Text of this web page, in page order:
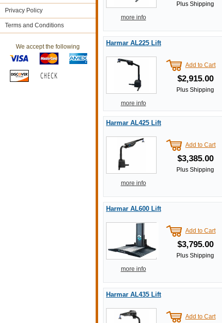
Plus Shipping
more info
Harmar AL225 Lift
Add to Cart
$2,915.00
Plus Shipping
more info
Harmar AL425 Lift
Add to Cart
$3,385.00
Plus Shipping
more info
Harmar AL600 Lift
Add to Cart
$3,795.00
Plus Shipping
more info
Harmar AL435 Lift
Add to Cart
Privacy Policy
Terms and Conditions
We accept the following